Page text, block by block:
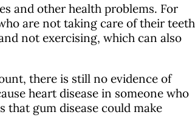
and other health problems. For
are not taking care of their teeth
not exercising, which can also
there is still no evidence of
heart disease in someone who
that gum disease could make